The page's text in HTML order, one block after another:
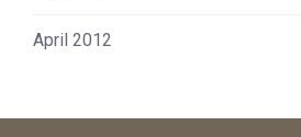
April 2012